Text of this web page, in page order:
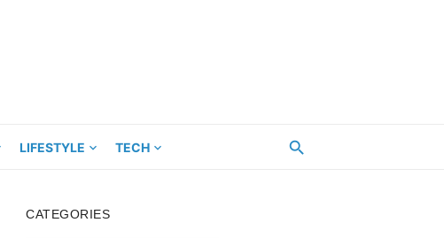
LIFESTYLE TECH
CATEGORIES